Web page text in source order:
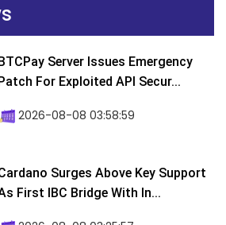
BTCPay Server Issues Emergency
Patch For Exploited API Secur...
2026-08-08 03:58:59
Surges Above Key Support
First IBC Bridge With In...